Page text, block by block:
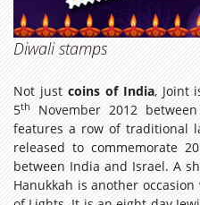
Diwali stamps
Not just coins of India, Joint
5th
November 2012
features a row of traditional
released to commemorate
between India and Israel. A
Hanukkah is another